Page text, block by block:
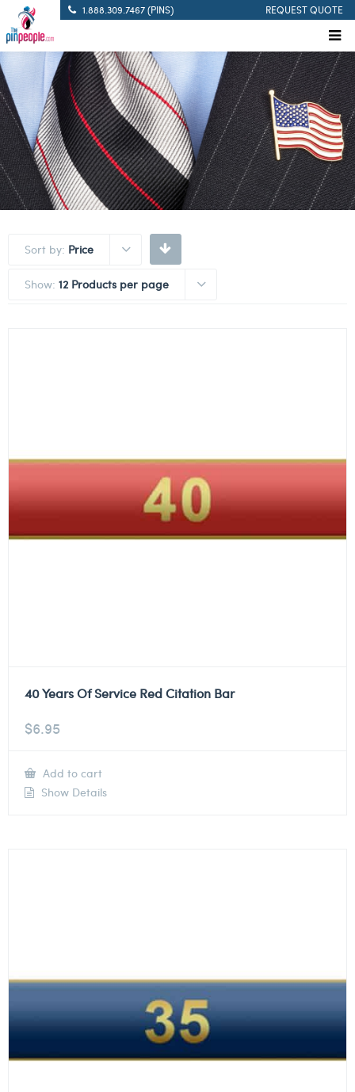
1.888.309.7467 (PINS) REQUEST QUOTE
Sort by: Price
Show: 12 Products per page
40 Years Of Service Red Citation Bar
$6.95
Add to cart
Show Details